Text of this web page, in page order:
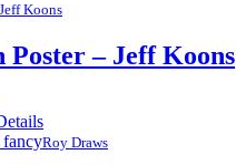
Jeff Koons
– Jeff Koons
Roy Draws